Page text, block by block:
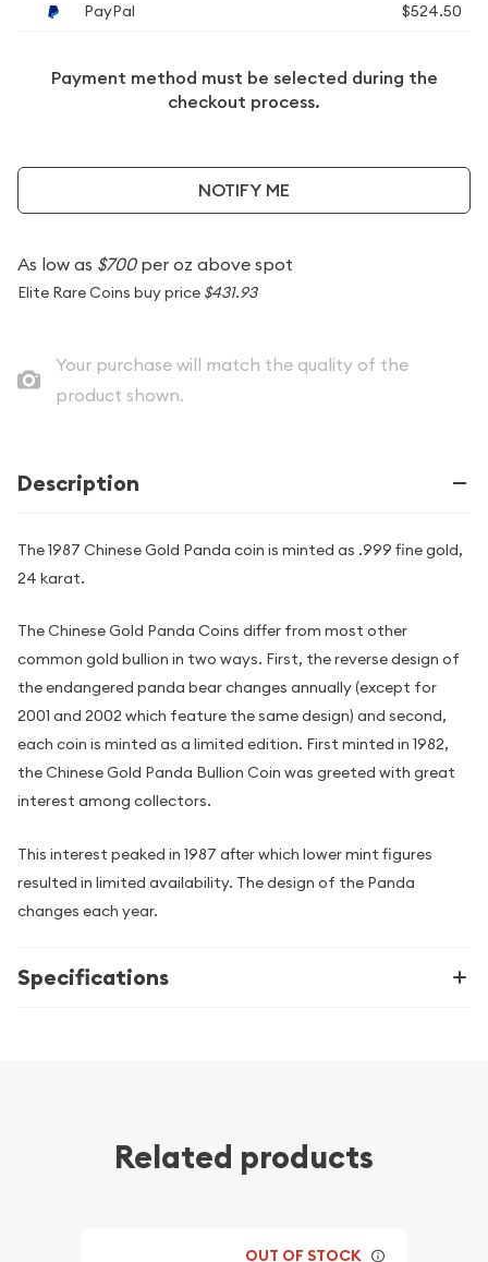
PayPal
$524.50
Payment method must be selected during the
checkout process.
NOTIFY ME
As low as $700per oz above spot
Elite Rare Coins buy price $431.93
Your purchase will match the quality of the
product shown.
Description
The 1987 Chinese Gold Panda coin is minted as .999 fine gold,
24 karat.
The Chinese Gold Panda Coins differ from most other
common gold bullion in two ways. First, the reverse design of
the endangered panda bear changes annually (except for
2001 and 2002 which feature the same design) and second,
each coin is minted as a limited edition. First minted in 1982,
the Chinese Gold Panda Bullion Coin was greeted with great
interest among collectors.
This interest peaked in 1987 after which lower mint figures
resulted in limited availability. The design of the Panda
changes each year.
Specifications
Related products
OUT OF STOCK